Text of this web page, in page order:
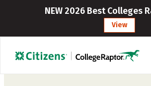
NEW 2026 Best Colleges
View